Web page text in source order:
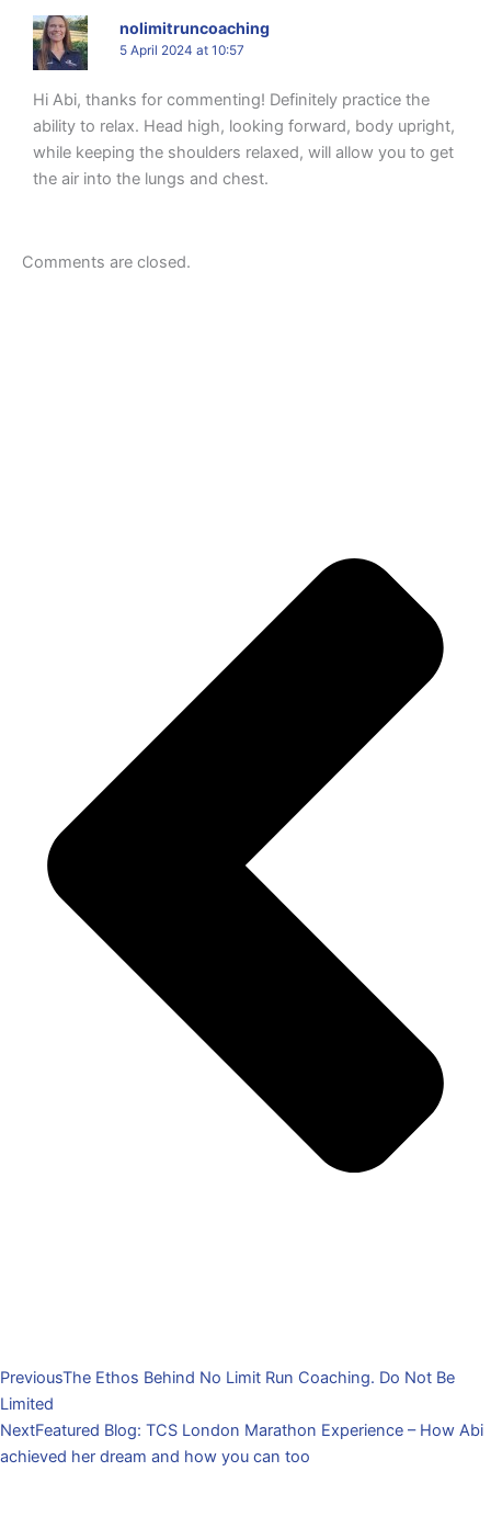
nolimitruncoaching
5 April 2024 at 10:57
Hi Abi, thanks for commenting! Definitely practice the
ability to relax. Head high, looking forward, body upright,
while keeping the shoulders relaxed, will allow you to get
the air into the lungs and chest.
Comments are closed.
PreviousThe Ethos Behind No Limit Run Coaching. Do Not Be
Limited
NextFeatured Blog: TCS London Marathon Experience – How Abi
achieved her dream and how you can too